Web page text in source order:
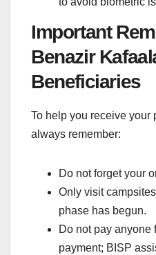
Important
Benazir
Beneficiaries
To help you receive your
always remember:
Do not forget your
Only visit
phase has begun.
Do not pay anyone
payment; BISP